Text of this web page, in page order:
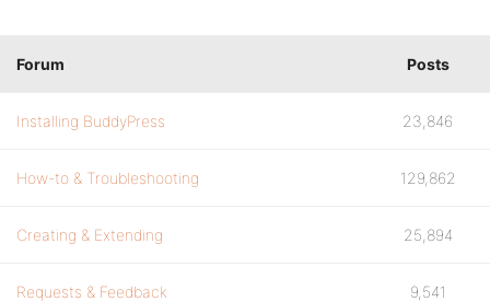
Forum Posts
Installing BuddyPress 23,846
How-to & Troubleshooting 129,862
Creating & Extending 25,894
Requests & Feedback 9,541